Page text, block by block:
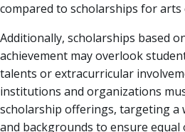
compared to scholarships for arts
Additionally, scholarships based
achievement may overlook
talents or extracurricular
institutions and organizations
scholarship offerings, targeting a
and backgrounds to ensure